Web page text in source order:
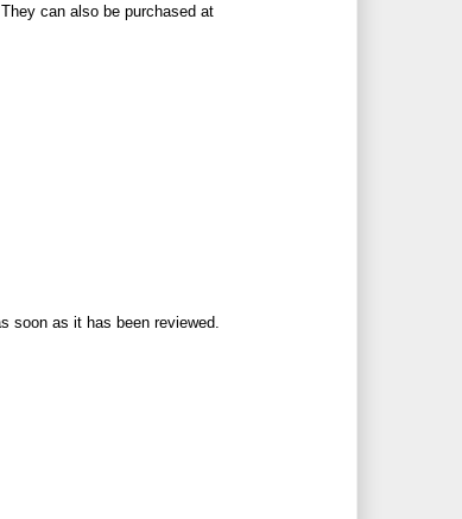
can also be purchased at
soon as it has been reviewed.